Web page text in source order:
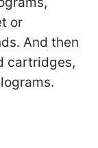
or
And then
cartridges,